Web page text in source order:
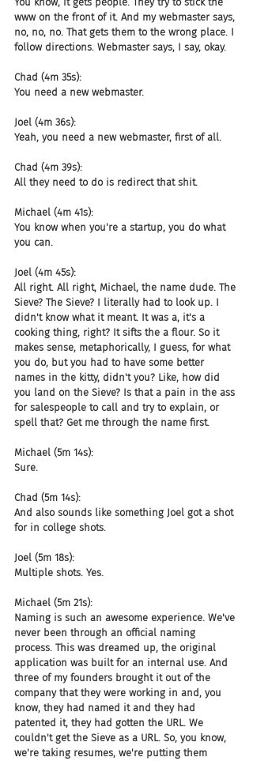
www on the front of it. And my webmaster says,
no, no, no. That gets them to the wrong place. I
follow directions. Webmaster says, I say, okay.
Chad (4m 35s):
You need a new webmaster.
Joel (4m 36s):
Yeah, you need a new webmaster, first of all.
Chad (4m 39s):
All they need to do is redirect that shit.
Michael (4m 41s):
You know when you're a startup, you do what
you can.
Joel (4m 45s):
All right. All right, Michael, the name dude. The
Sieve? The Sieve? I literally had to look up. I
didn't know what it meant. It was a, it's a
cooking thing, right? It sifts the a flour. So it
makes sense, metaphorically, I guess, for what
you do, but you had to have some better
names in the kitty, didn't you? Like, how did
you land on the Sieve? Is that a pain in the ass
for salespeople to call and try to explain, or
spell that? Get me through the name first.
Michael (5m 14s):
Sure.
Chad (5m 14s):
And also sounds like something Joel got a shot
for in college shots.
Joel (5m 18s):
Multiple shots. Yes.
Michael (5m 21s):
Naming is such an awesome experience. We've
never been through an official naming
process. This was dreamed up, the original
application was built for an internal use. And
three of my founders brought it out of the
company that they were working in and, you
know, they had named it and they had
patented it, they had gotten the URL. We
couldn't get the Sieve as a URL. So, you know,
we're taking resumes, we're putting them